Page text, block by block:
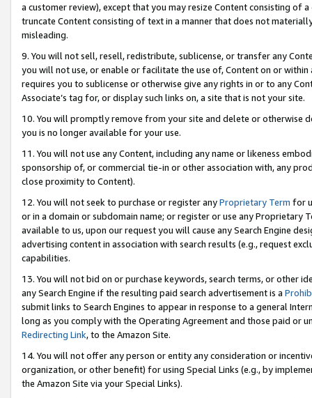
a customer review), except that you may resize Content consisting of
truncate Content consisting of text in a manner that does not
misleading.
9. You will not sell, resell, redistribute, sublicense, or transfer any
you will not use, or enable or facilitate the use of, Content on or
requires you to sublicense or otherwise give any rights in or to any
Associate’s tag for, or display such links on, a site that is not your site.
10. You will promptly remove from your site and delete or otherwise
you is no longer available for your use.
11. You will not use any Content, including any name or likeness
sponsorship of, or commercial tie-in or other association with, any
close proximity to Content).
12. You will not seek to purchase or register anyProprietary Term for
or in a domain or subdomain name; or register or use any Proprietary
available to us, upon our request you will cause any Search Engine
advertising content in association with search results (e.g., request
capabilities.
13. You will not bid on or purchase keywords, search terms, or other
any Search Engine if the resulting paid search advertisement is a
submit links to Search Engines to appear in response to a general
long as you comply with the Operating Agreement and those paid or
Redirecting Link, to the Amazon Site.
14. You will not offer any person or entity any consideration or
organization, or other benefit) for using Special Links (e.g., by
the Amazon Site via your Special Links).